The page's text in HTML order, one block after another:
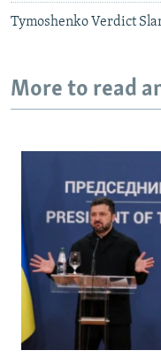
Tymoshenko Verdict
More to read